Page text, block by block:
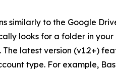
similarly to the Google
looks for a folder in
latest version (v1.2+)
type. For example,